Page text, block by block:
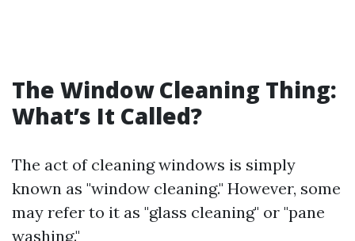
The Window Cleaning Thing:
What’s It Called?
The act of cleaning windows is simply
known as "window cleaning." However, some
may refer to it as "glass cleaning" or "pane
washing."